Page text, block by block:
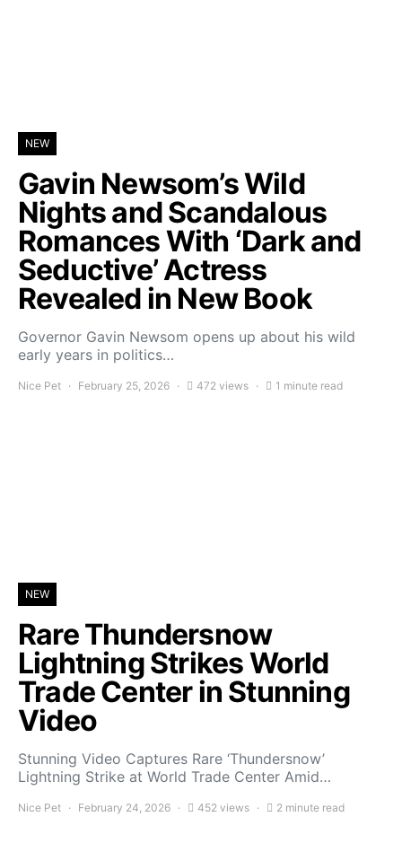
NEW
Gavin Newsom’s Wild
Nights and Scandalous
Romances With ‘Dark and
Seductive’ Actress
Revealed in New Book
Governor Gavin Newsom opens up about his wild
early years in politics…
Nice Pet February 25, 2026 472 views 1 minute read
NEW
Rare Thundersnow
Lightning Strikes World
Trade Center in Stunning
Video
Stunning Video Captures Rare ‘Thundersnow’
Lightning Strike at World Trade Center Amid…
Nice Pet February 24, 2026 452 views 2 minute read